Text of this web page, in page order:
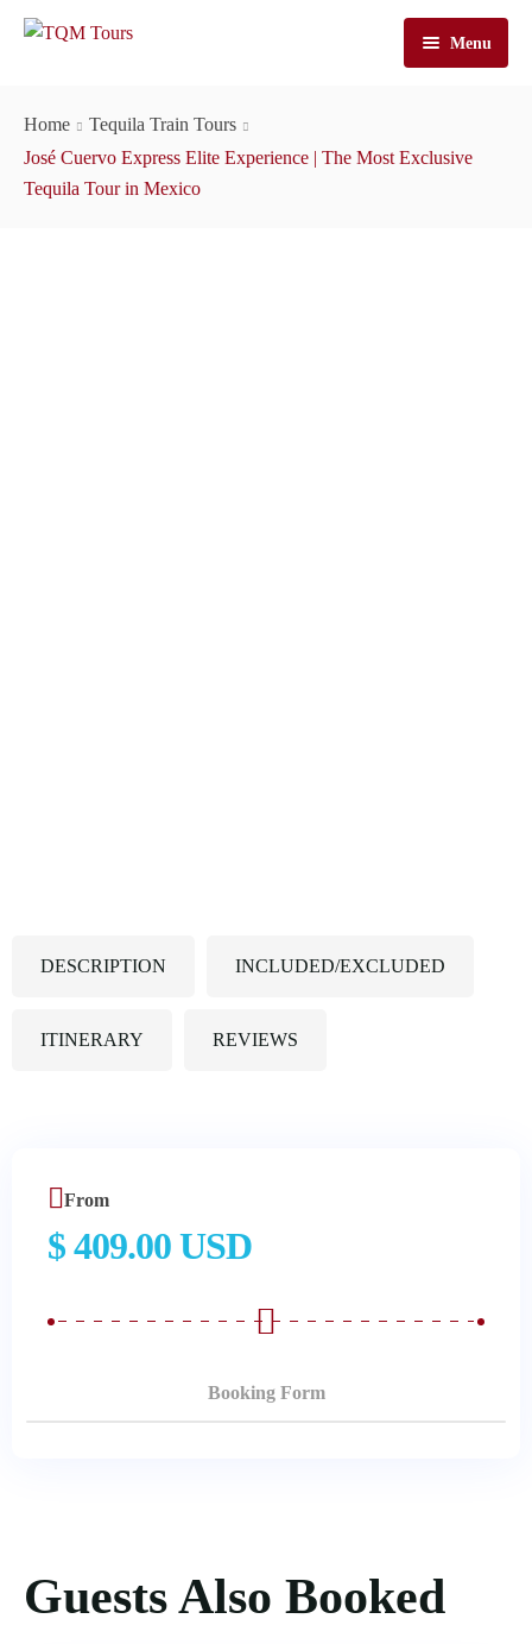
Menu
Tours
José Cuervo Tours
Home
Tequila Train Tours
José Cuervo Express Elite Experience | The Most Exclusive
Tequila Tour in Mexico
DESCRIPTION INCLUDED/EXCLUDED
ITINERARY REVIEWS
From
$ 409.00 USD
Booking Form
Guests Also Booked